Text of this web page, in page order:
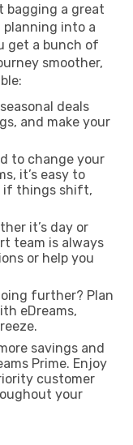
bagging a great
into a
get a bunch of
smoother,
deals
and make your
to change your
it’s easy to
if things shift,
it’s day or
team is always
or help you
further? Plan
eDreams,
savings and
Prime. Enjoy
customer
your